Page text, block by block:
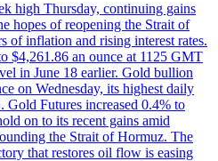
high Thursday, continuing gains
hopes of reopening the Strait of
of inflation and rising interest rates.
$4,261.86 an ounce at 1125 GMT
in June 18 earlier. Gold bullion
on Wednesday, its highest daily
Gold Futures increased 0.4% to
on to its recent gains amid
the Strait of Hormuz. The
that restores oil flow is easing